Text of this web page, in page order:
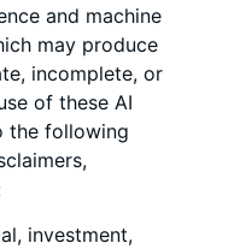
and machine
may produce
incomplete, or
of these AI
the following
investment,